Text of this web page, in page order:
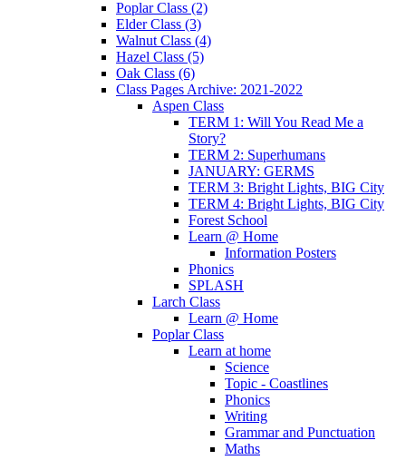
Poplar Class (2)
Elder Class (3)
Walnut Class (4)
Hazel Class (5)
Oak Class (6)
Class Pages Archive: 2021-2022
Aspen Class
TERM 1: Will You Read Me a
Story?
TERM 2: Superhumans
JANUARY: GERMS
TERM 3: Bright Lights, BIG City
TERM 4: Bright Lights, BIG City
Forest School
Learn @ Home
Information Posters
Phonics
SPLASH
Larch Class
Learn @ Home
Poplar Class
Learn at home
Science
Topic - Coastlines
Phonics
Writing
Grammar and Punctuation
Maths